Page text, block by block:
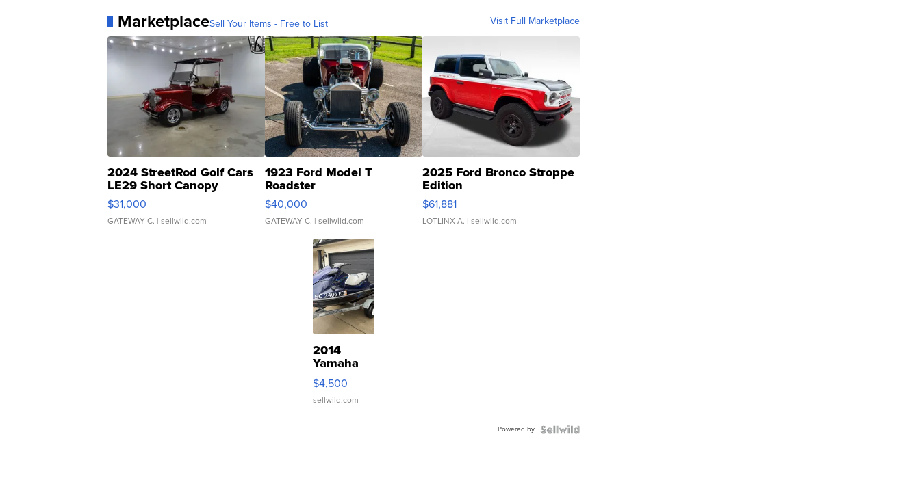
MarketplaceSell Your Items - Free to List Visit Full Marketplace
2024 StreetRod Golf Cars
LE29 Short Canopy
$31,000
GATEWAY C. | sellwild.com
1923 Ford Model T
Roadster
$40,000
GATEWAY C. | sellwild.com
2025 Ford Bronco Stroppe
Edition
$61,881
LOTLINX A. | sellwild.com
2014
Yamaha
VX Deluxe
$4,500
sellwild.com
Powered by